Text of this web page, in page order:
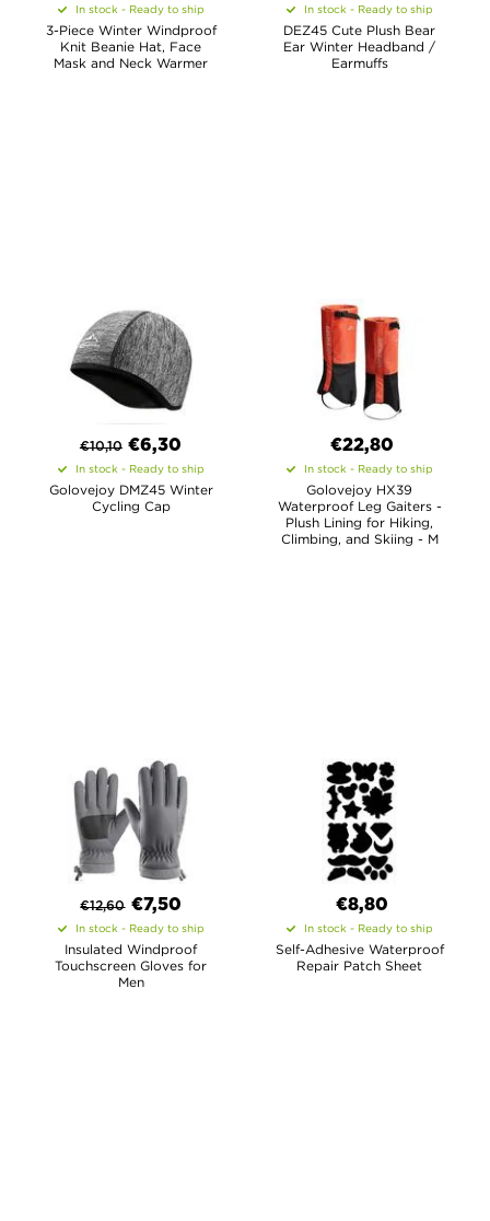
In stock - Ready to ship
3-Piece Winter Windproof
Knit Beanie Hat, Face
Mask and Neck Warmer
In stock - Ready to ship
DEZ45 Cute Plush Bear
Ear Winter Headband /
Earmuffs
€10,10 €6,30
In stock - Ready to ship
Golovejoy DMZ45 Winter
Cycling Cap
€22,80
In stock - Ready to ship
Golovejoy HX39
Waterproof Leg Gaiters -
Plush Lining for Hiking,
Climbing, and Skiing - M
€12,60 €7,50
In stock - Ready to ship
Insulated Windproof
Touchscreen Gloves for
Men
€8,80
In stock - Ready to ship
Self-Adhesive Waterproof
Repair Patch Sheet